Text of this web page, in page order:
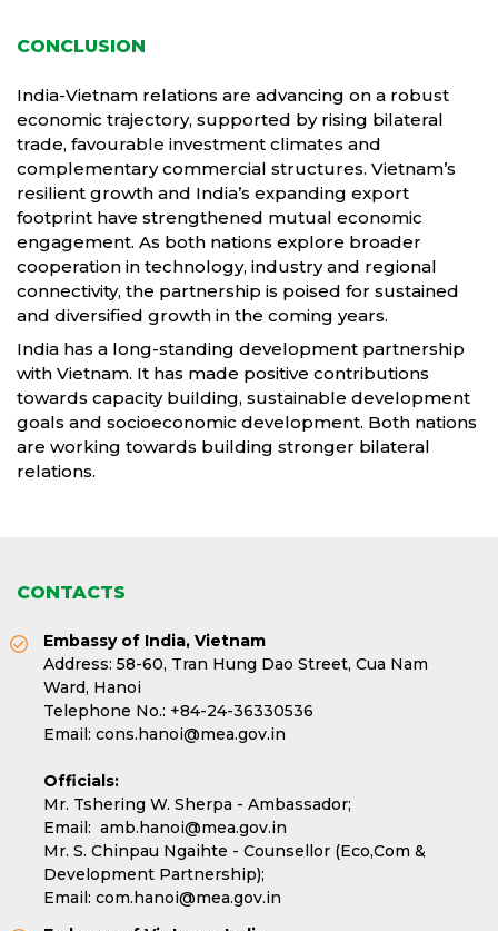
CONCLUSION
India-Vietnam relations are advancing on a robust
economic trajectory, supported by rising bilateral
trade, favourable investment climates and
complementary commercial structures. Vietnam’s
resilient growth and India’s expanding export
footprint have strengthened mutual economic
engagement. As both nations explore broader
cooperation in technology, industry and regional
connectivity, the partnership is poised for sustained
and diversified growth in the coming years.
India has a long-standing development partnership
with Vietnam. It has made positive contributions
towards capacity building, sustainable development
goals and socioeconomic development. Both nations
are working towards building stronger bilateral
relations.
CONTACTS
Embassy of India, Vietnam
Address: 58-60, Tran Hung Dao Street, Cua Nam
Ward, Hanoi
Telephone No.: +84-24-36330536
Email: cons.hanoi@mea.gov.in
Officials:
Mr. Tshering W. Sherpa - Ambassador;
Email: amb.hanoi@mea.gov.in
Mr. S. Chinpau Ngaihte - Counsellor (Eco,Com &
Development Partnership);
Email: com.hanoi@mea.gov.in